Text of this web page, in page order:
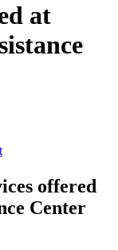
at
offered
Center